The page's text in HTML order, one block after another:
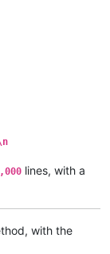
lines, with a
with the